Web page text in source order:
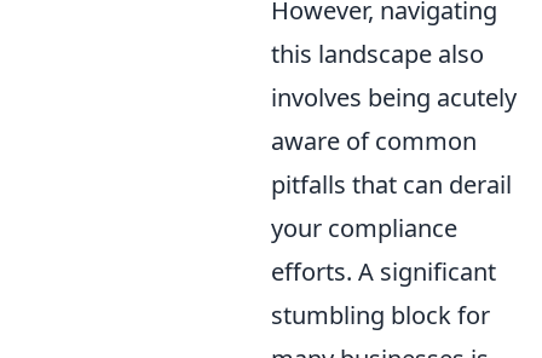
However, navigating
this landscape also
involves being acutely
aware of common
pitfalls that can derail
your compliance
efforts. A significant
stumbling block for